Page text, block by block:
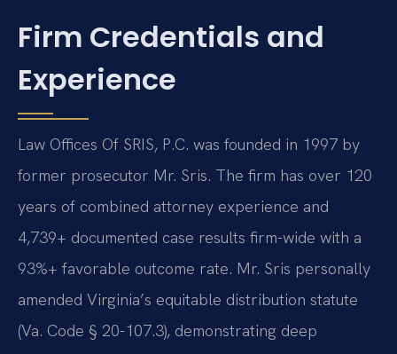
Firm Credentials and
Experience
Law Offices Of SRIS, P.C. was founded in 1997 by
former prosecutor Mr. Sris. The firm has over 120
years of combined attorney experience and
4,739+ documented case results firm-wide with a
93%+ favorable outcome rate. Mr. Sris personally
amended Virginia’s equitable distribution statute
(Va. Code § 20-107.3), demonstrating deep